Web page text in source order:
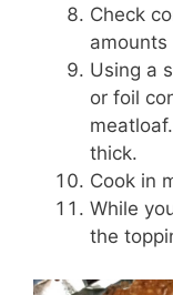
Check
Using a
or foil
thick.
Cook in
While
the